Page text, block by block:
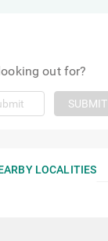
out for?
SUBMIT
LOCALITIES